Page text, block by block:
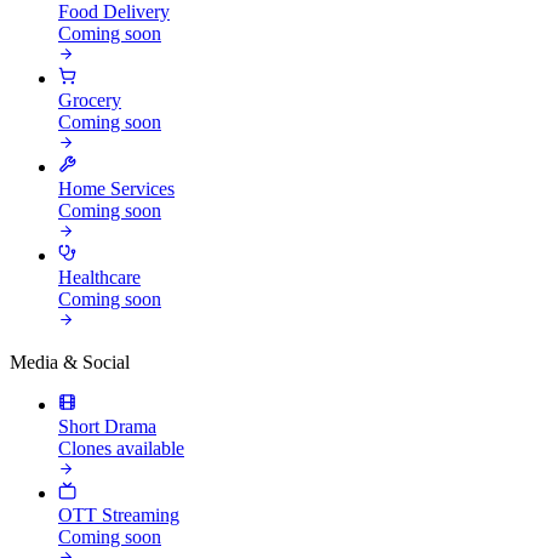
Food Delivery
Coming soon
Grocery
Coming soon
Home Services
Coming soon
Healthcare
Coming soon
Media & Social
Short Drama
Clones available
OTT Streaming
Coming soon